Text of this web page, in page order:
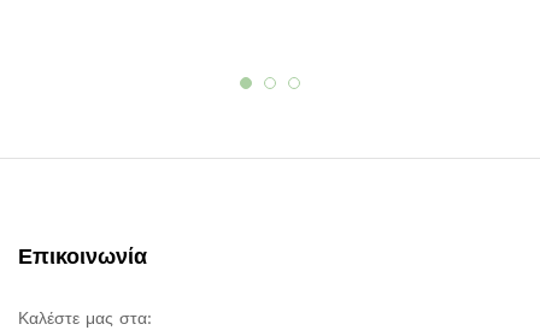
Επικοινωνία
Καλέστε μας στα: